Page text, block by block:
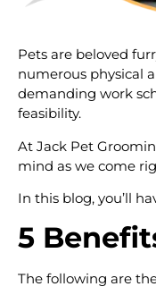
Pets are beloved
numerous physical
demanding work
feasibility.
At Jack Pet
mind as we come
In this blog, you’ll
5
The following are